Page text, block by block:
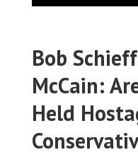
Bob
McCain:
Held